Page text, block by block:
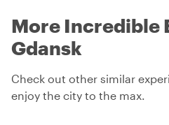
More Incredible
Gdansk
Check out other similar
enjoy the city to the max.